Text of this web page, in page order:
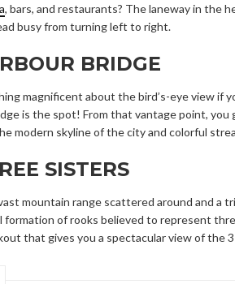
, bars, and restaurants? The laneway in the
busy from turning left to right.
BRIDGE
magnificent about the bird’s-eye view if
is the spot! From that vantage point,
modern skyline of the city and colorful
SISTERS
mountain range scattered around and a
formation of rooks believed to represent
that gives you a spectacular view of the